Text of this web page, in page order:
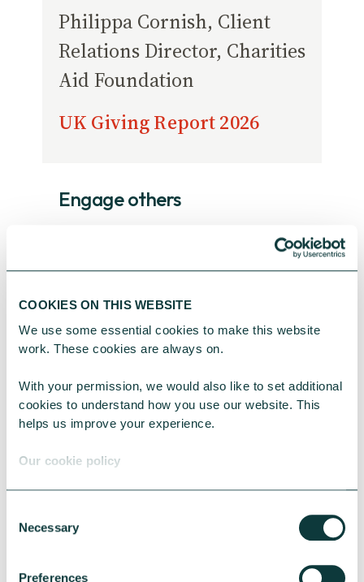
COOKIES ON THIS WEBSITE
We use some essential cookies to make this website
work. These cookies are always on.
With your permission, we would also like to set additional
cookies to understand how you use our website. This
helps us improve your experience.
Our cookie policy
Selection
Necessary
Preferences
Philippa Cornish, Client
Relations Director, Charities
Aid Foundation
UK Giving Report 2026
Engage others
One of the most rewarding
and powerful things donors
can do is ignite a passion in
charitable giving. This
might be in your children,
your colleagues, your
friends or anyone else in
The report reveals how
significant barrier to
giving, however additional-